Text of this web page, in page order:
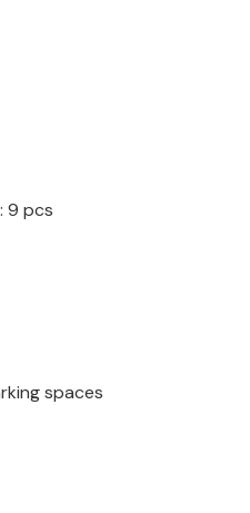
9 pcs
spaces